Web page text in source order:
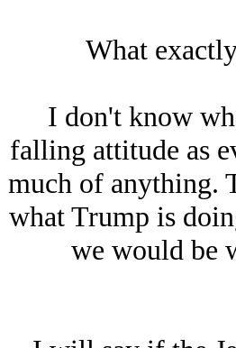
What
I don't know
falling attitude as
much of anything.
what Trump is
we would be